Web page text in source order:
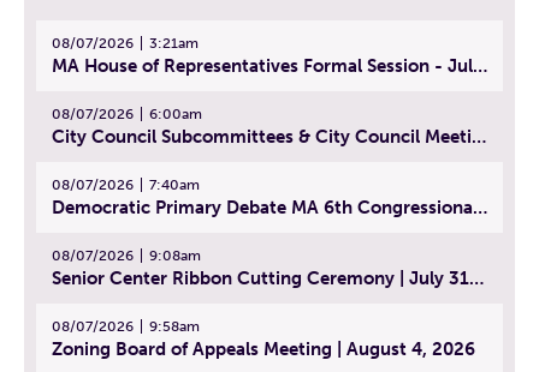
08/07/2026 3:21am
MA House of Representatives Formal Session - July 30, 2026
08/07/2026 6:00am
City Council Subcommittees & City Council Meeting | August 4, 2026
08/07/2026 7:40am
Democratic Primary Debate MA 6th Congressional District | July 28, 2026
08/07/2026 9:08am
Senior Center Ribbon Cutting Ceremony | July 31, 2026
08/07/2026 9:58am
Zoning Board of Appeals Meeting | August 4, 2026